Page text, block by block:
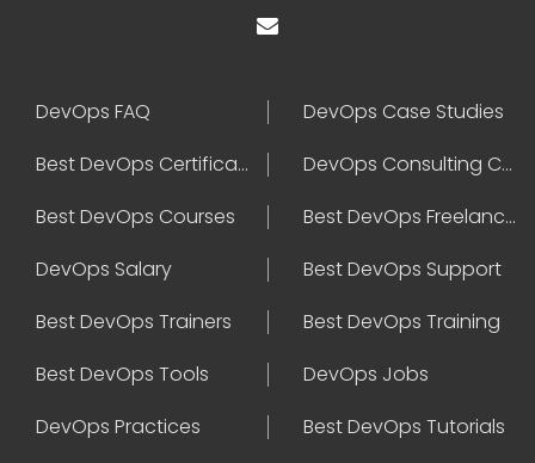
DevOps FAQ
DevOps Case Studies
Best DevOps Certification
DevOps Consulting Companies
Best DevOps Courses
Best DevOps Freelancers
DevOps Salary
Best DevOps Support
Best DevOps Trainers
Best DevOps Training
Best DevOps Tools
DevOps Jobs
DevOps Practices
Best DevOps Tutorials